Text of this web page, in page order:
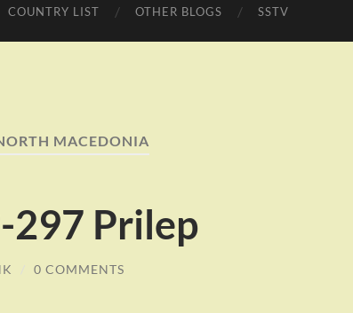
COUNTRY LIST OTHER BLOGS SSTV
MACEDONIA
297 Prilep
/ 0 COMMENTS